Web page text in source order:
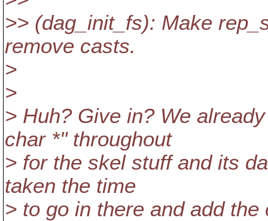
>> (dag_init_fs): Make
remove casts.
>
>
> Huh? Give in? We
char *" throughout
> for the skel stuff and its
taken the time
> to go in there and add the